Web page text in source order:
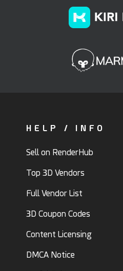
HELP / INFO
Sell on RenderHub
Top 3D Vendors
Full Vendor List
3D Coupon Codes
Content Licensing
DMCA Notice